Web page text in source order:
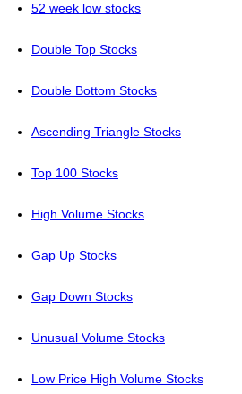
52 week low stocks
Double Top Stocks
Double Bottom Stocks
Ascending Triangle Stocks
Top 100 Stocks
High Volume Stocks
Gap Up Stocks
Gap Down Stocks
Unusual Volume Stocks
Low Price High Volume Stocks